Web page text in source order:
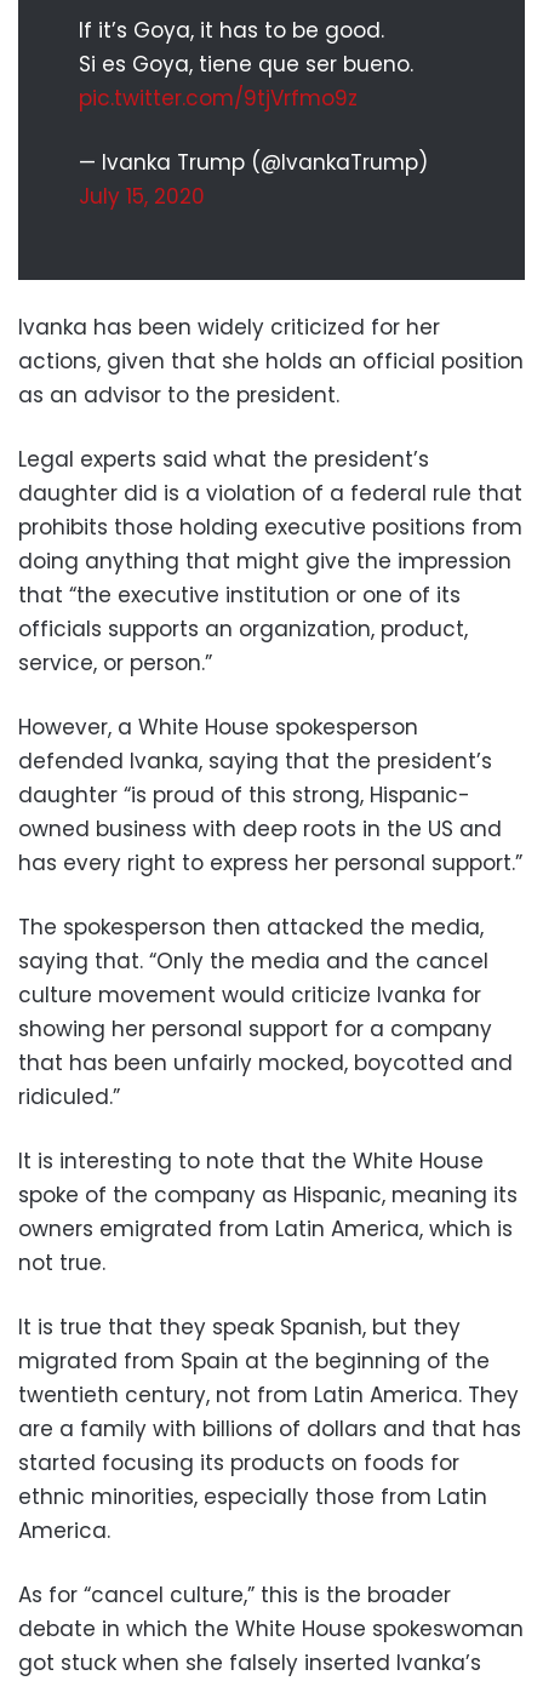
If it’s Goya, it has to be good.
Si es Goya, tiene que ser bueno.
pic.twitter.com/9tjVrfmo9z
— Ivanka Trump (@IvankaTrump)
July 15, 2020
Ivanka has been widely criticized for her
actions, given that she holds an official position
as an advisor to the president.
Legal experts said what the president’s
daughter did is a violation of a federal rule that
prohibits those holding executive positions from
doing anything that might give the impression
that “the executive institution or one of its
officials supports an organization, product,
service, or person.”
However, a White House spokesperson
defended Ivanka, saying that the president’s
daughter “is proud of this strong, Hispanic-
owned business with deep roots in the US and
has every right to express her personal support.”
The spokesperson then attacked the media,
saying that. “Only the media and the cancel
culture movement would criticize Ivanka for
showing her personal support for a company
that has been unfairly mocked, boycotted and
ridiculed.”
It is interesting to note that the White House
spoke of the company as Hispanic, meaning its
owners emigrated from Latin America, which is
not true.
It is true that they speak Spanish, but they
migrated from Spain at the beginning of the
twentieth century, not from Latin America. They
are a family with billions of dollars and that has
started focusing its products on foods for
ethnic minorities, especially those from Latin
America.
As for “cancel culture,” this is the broader
debate in which the White House spokeswoman
got stuck when she falsely inserted Ivanka’s